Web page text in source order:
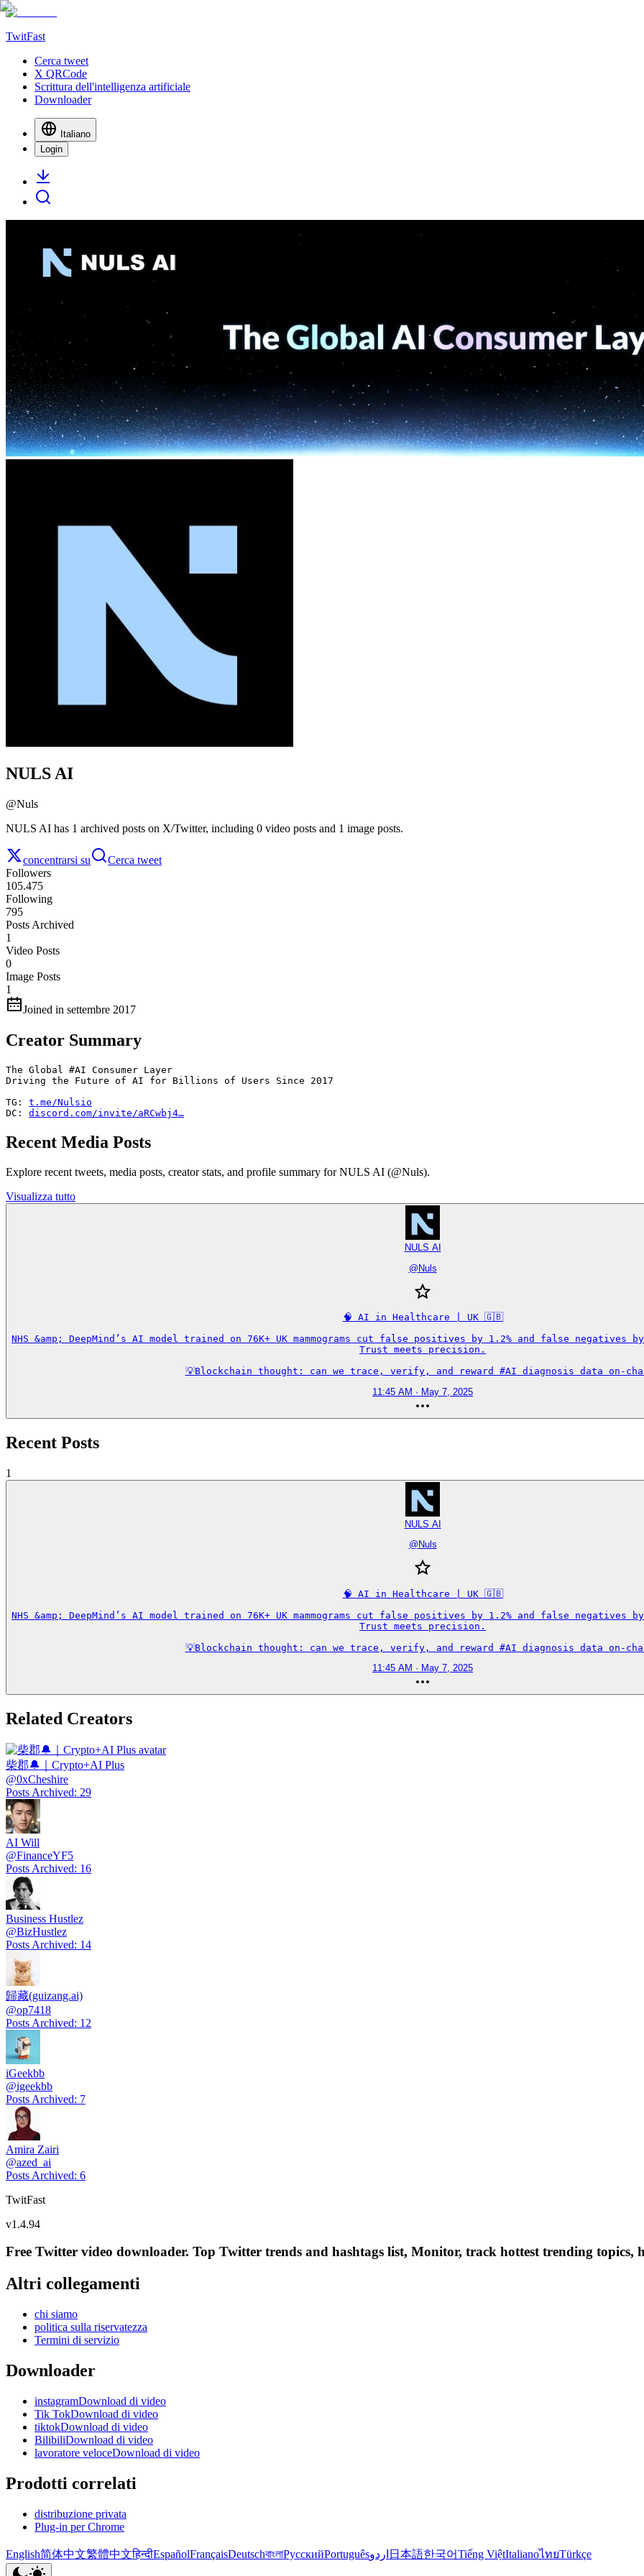
TwitFast
Cerca tweet
X QRCode
Scrittura dell'intelligenza artificiale
Downloader
Italiano
Login
NULS AI
@Nuls
NULS AI has 1 archived posts on X/Twitter, including 0 video posts and 1 image posts.
concentrarsi su
Cerca tweet
Followers
105.475
Following
795
Posts Archived
1
Video Posts
0
Image Posts
1
Joined in settembre 2017
Creator Summary
The Global #AI Consumer Layer
Driving the Future of AI for Billions of Users Since 2017
TG: t.me/Nulsio
DC: discord.com/invite/aRCwbj4…
Recent Media Posts
Explore recent tweets, media posts, creator stats, and profile summary for NULS AI (@Nuls).
Visualizza tutto
NULS AI
@ Nuls
🧠 AI in Healthcare | UK 🇬🇧
NHS &amp; DeepMind’s AI model trained on 76K+ UK mammograms cut false positives by 1.2% and false negatives
Trust meets precision.
💡Blockchain thought: can we trace, verify, and reward #AI diagnosis data on-
11:45 AM · May 7, 2025
Recent Posts
1
NULS AI
@ Nuls
🧠 AI in Healthcare | UK 🇬🇧
NHS &amp; DeepMind’s AI model trained on 76K+ UK mammograms cut false positives by 1.2% and false negatives
Trust meets precision.
💡Blockchain thought: can we trace, verify, and reward #AI diagnosis data on-
11:45 AM · May 7, 2025
Related Creators
柴郡🔔｜Crypto+AI Plus
@0xCheshire
Posts Archived: 29
AI Will
@FinanceYF5
Posts Archived: 16
Business Hustlez
@BizHustlez
Posts Archived: 14
歸藏(guizang.ai)
@op7418
Posts Archived: 12
iGeekbb
@igeekbb
Posts Archived: 7
Amira Zairi
@azed_ai
Posts Archived: 6
TwitFast
v1.4.94
Free Twitter video downloader. Top Twitter trends and hashtags list, Monitor, track hottest trending topics,
Altri collegamenti
chi siamo
politica sulla riservatezza
Termini di servizio
Downloader
instagramDownload di video
Tik TokDownload di video
tiktokDownload di video
BilibiliDownload di video
lavoratore veloceDownload di video
Prodotti correlati
distribuzione privata
Plug-in per Chrome
English简体中文繁體中文हिन्दीEspañolFrançaisDeutschবাংলাРусскийPortuguêsاردو 日本語한국어Tiếng ViệtItalianoไทยTürkçe